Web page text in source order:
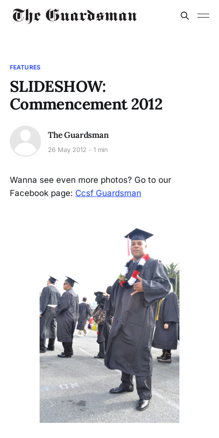
FEATURES
SLIDESHOW:
Commencement 2012
The Guardsman
26 May 2012 1 min
Wanna see even more photos? Go to our
Facebook page: Ccsf Guardsman